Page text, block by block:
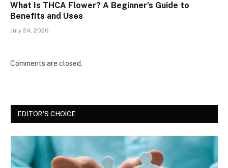
What Is THCA Flower? A Beginner’s Guide to
Benefits and Uses
July 24, 2026
Comments are closed.
EDITOR'S CHOICE